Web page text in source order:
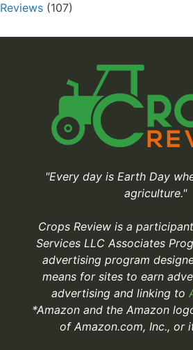
Reviews (107)
"Every day is Earth Day
agriculture."
Crops Review is a
Services LLC Associates
advertising program
means for sites to earn
advertising and linking to
*Amazon and the Amazon
of Amazon.com, Inc., or